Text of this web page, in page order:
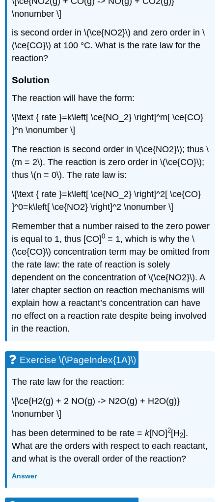
\nonumber \]
is second order in \(\ce{NO2}\) and zero order in \
(\ce{CO}\) at 100 °C. What is the rate law for the
reaction?
Solution
The reaction will have the form:
\[\text { rate }=k\left[ \ce{NO_2} \right]^m[ \ce{CO}
]^n \nonumber \]
The reaction is second order in \(\ce{NO2}\); thus \
(m = 2\). The reaction is zero order in \(\ce{CO}\);
thus \(n = 0\). The rate law is:
\[\text { rate }=k\left[ \ce{NO_2} \right]^2[ \ce{CO}
]^0=k\left[ \ce{NO2} \right]^2 \nonumber \]
Remember that a number raised to the zero power
is equal to 1, thus [CO]0 = 1, which is why the \
(\ce{CO}\) concentration term may be omitted from
the rate law: the rate of reaction is solely
dependent on the concentration of \(\ce{NO2}\). A
later chapter section on reaction mechanisms will
explain how a reactant’s concentration can have
no effect on a reaction rate despite being involved
in the reaction.
Exercise \(\PageIndex{1A}\)
The rate law for the reaction:
\[\ce{H2(g) + 2 NO(g) -> N2O(g) + H2O(g)}
\nonumber \]
has been determined to be rate =k[NO]2[H2].
What are the orders with respect to each reactant,
and what is the overall order of the reaction?
Answer